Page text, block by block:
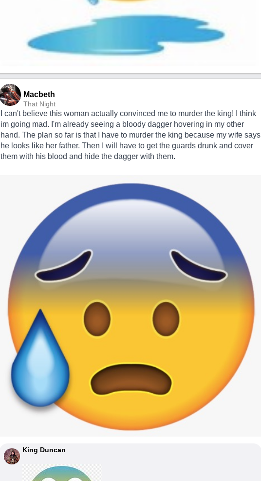
Macbeth
That Night
I can't believe this woman actually convinced me to murder the king! I think
im going mad. I'm already seeing a bloody dagger hovering in my other
hand. The plan so far is that I have to murder the king because my wife says
he looks like her father. Then I will have to get the guards drunk and cover
them with his blood and hide the dagger with them.
King Duncan